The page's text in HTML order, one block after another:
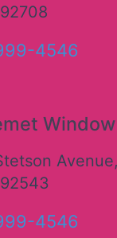
92708
4546
Avenue,
92543
4546